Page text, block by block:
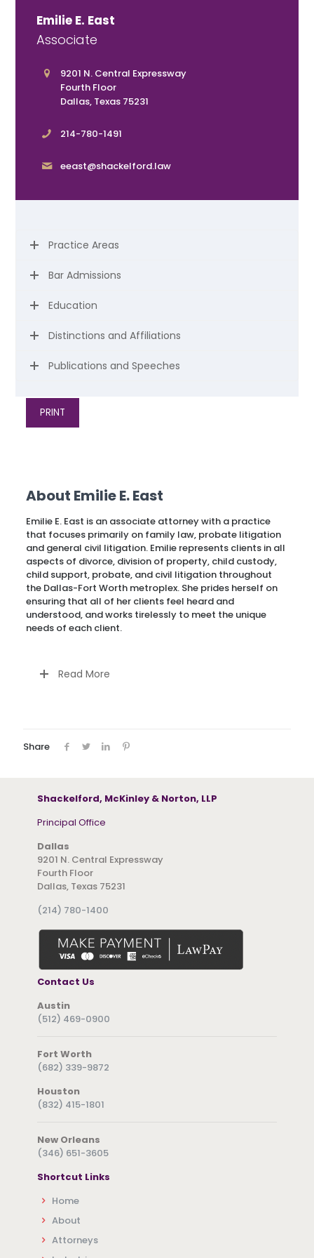
Emilie E. East
Associate
9201 N. Central Expressway
Fourth Floor
Dallas, Texas 75231
214-780-1491
eeast@shackelford.law
Practice Areas
Bar Admissions
Education
Distinctions and Affiliations
Publications and Speeches
PRINT
About Emilie E. East
Emilie E. East is an associate attorney with a practice
that focuses primarily on family law, probate litigation
and general civil litigation. Emilie represents clients in all
aspects of divorce, division of property, child custody,
child support, probate, and civil litigation throughout
the Dallas-Fort Worth metroplex. She prides herself on
ensuring that all of her clients feel heard and
understood, and works tirelessly to meet the unique
needs of each client.
Read More
Share
Shackelford, McKinley & Norton, LLP
Principal Office
Dallas
9201 N. Central Expressway
Fourth Floor
Dallas, Texas 75231
(214) 780-1400
Contact Us
Austin
(512) 469-0900
Fort Worth
(682) 339-9872
Houston
(832) 415-1801
New Orleans
(346) 651-3605
Shortcut Links
Home
About
Attorneys